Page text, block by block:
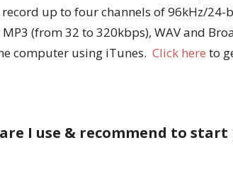
up to four channels of 96kHz/
(from 32 to 320kbps), WAV and
computer using iTunes. Click here to
I use & recommend to start